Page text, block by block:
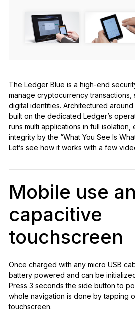
Compare Ledger signers
The Ledger Blue is a high-end
manage cryptocurrency transactions,
digital identities. Architectured
built on the dedicated Ledger’s
runs multi applications in full isolation,
integrity by the “What You See Is
Let’s see how it works with a few
Mobile use
capacitive
touchscreen
Once charged with any micro USB
battery powered and can be
Press 3 seconds the side button to
whole navigation is done by tapping
touchscreen.